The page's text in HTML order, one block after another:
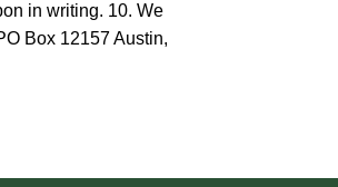
in writing. 10. We
Box 12157 Austin,